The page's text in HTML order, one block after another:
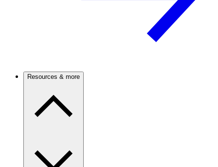
Resources & more